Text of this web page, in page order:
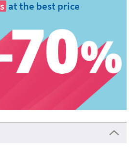
at the best price